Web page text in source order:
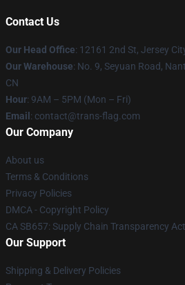
Contact Us
Our Head Office: 12161 2nd St, Jersey
Our Warehouse: No. 9, Seyuan Road,
CN
Hour: 9AM – 5PM (Mon – Fri)
Email : contact@trans-flag.com
Our Company
About us
Terms & Conditions
Privacy Policies
DMCA - Copyright Policy
CA SB657: Supply Chain Transparency Act
Our Support
Shipping & Delivery Policies